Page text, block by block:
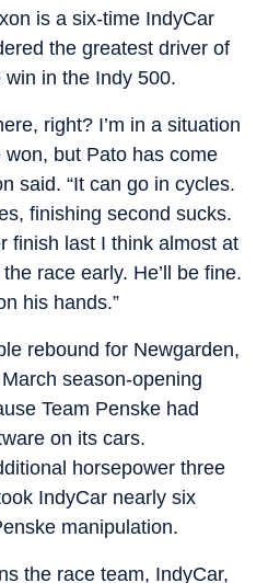
is a six-time IndyCar
the greatest driver of
in the Indy 500.
right? I’m in a situation
won, but Pato has come
said. “It can go in cycles.
finishing second sucks.
finish last I think almost at
race early. He’ll be fine.
his hands.”
rebound for Newgarden,
season-opening
Team Penske had
on its cars.
horsepower three
IndyCar nearly six
manipulation.
the race team, IndyCar,